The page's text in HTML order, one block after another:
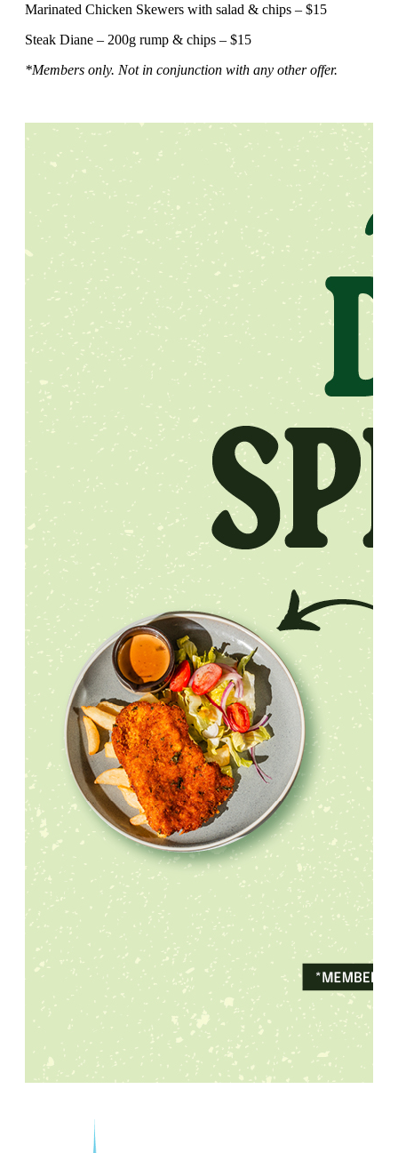
Marinated Chicken Skewers with salad & chips – $15
Steak Diane – 200g rump & chips – $15
*Members only. Not in conjunction with any other offer.